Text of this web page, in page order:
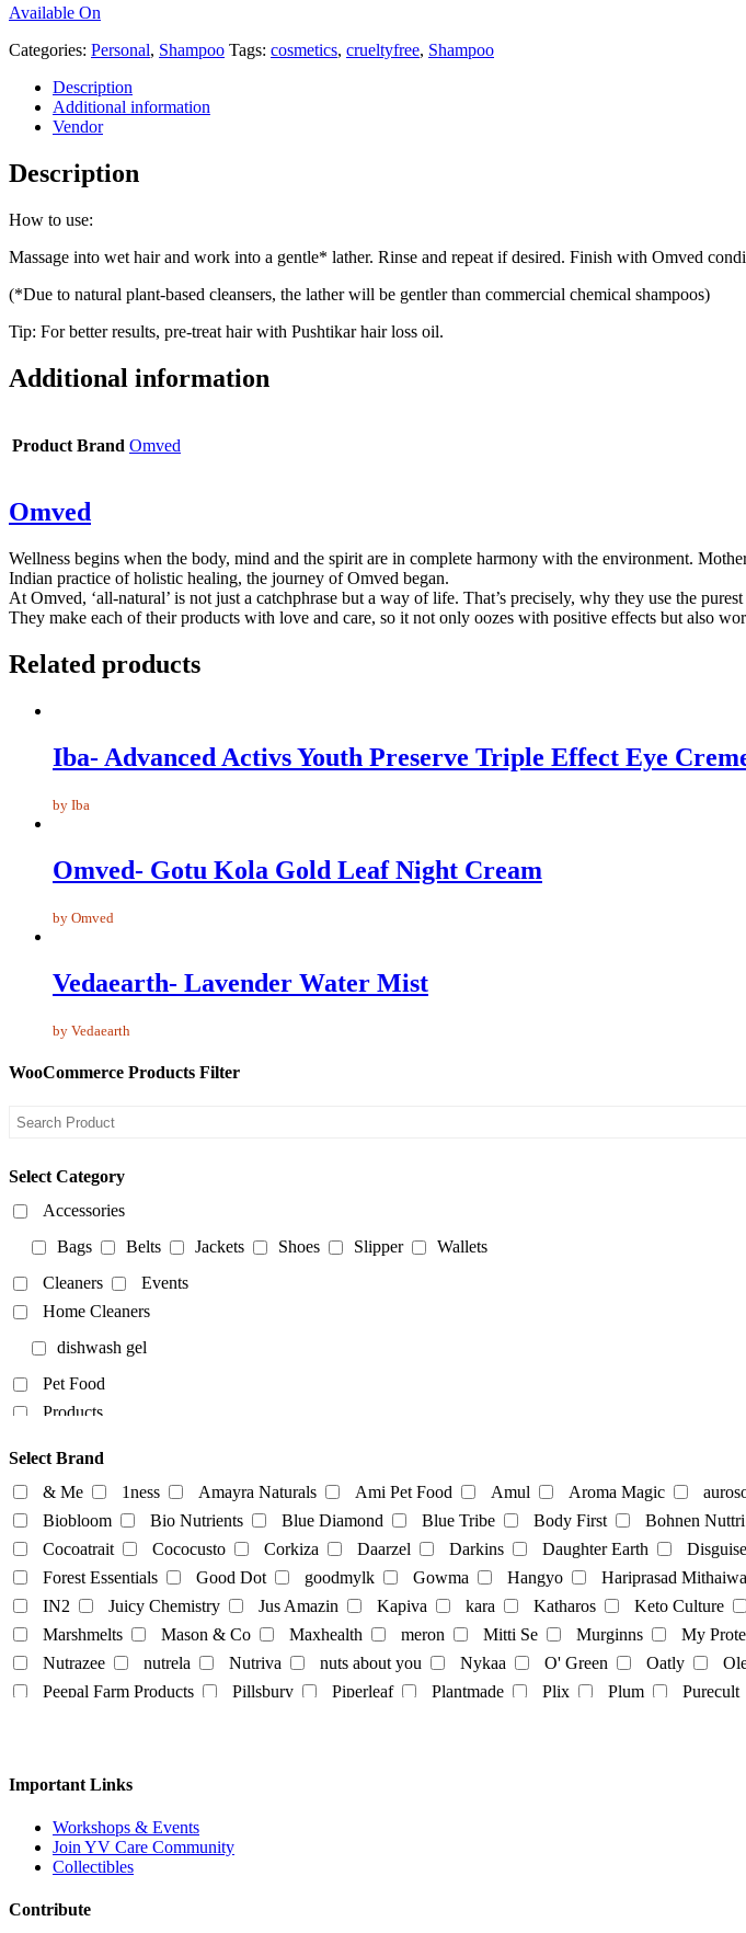
Available On
Categories: Personal, Shampoo Tags: cosmetics, crueltyfree, Shampoo
Description
Additional information
Vendor
Description
How to use:
Massage into wet hair and work into a gentle* lather. Rinse and repeat if desired. Finish with Omved
(*Due to natural plant-based cleansers, the lather will be gentler than commercial chemical shampoos)
Tip: For better results, pre-treat hair with Pushtikar hair loss oil.
Additional information
Product Brand Omved
Omved
Wellness begins when the body, mind and the spirit are in complete harmony with the environment.
Indian practice of holistic healing, the journey of Omved began.
At Omved, ‘all-natural’ is not just a catchphrase but a way of life. That’s precisely, why they use the
They make each of their products with love and care, so it not only oozes with positive effects but also
Related products
Iba- Advanced Activs Youth Preserve Triple Effect Eye
by Iba
Omved- Gotu Kola Gold Leaf Night Cream
by Omved
Vedaearth- Lavender Water Mist
by Vedaearth
WooCommerce Products Filter
Select Category
Accessories
Bags
Belts Jackets Shoes Slipper
Wallets
Cleaners
Events
Home Cleaners
dishwash gel
Pet Food
Products
Food Products
beverages
biryani Biscuits Breads Chocolate
Coffee
Dairy-alternatives
Butter
Cheese curd Ghee Ice Cream
Mayonnaise
Milk
Almond-Milk
cashew milk coconut milk oatmilk Rice Milk soymilk
Egg
Honey Mayo Milk Powder mock meat Momos multivitamins
body lotion
Slipper
Select Brand
& Me
1ness Amayra Naturals Ami Pet Food Amul Aroma Magic
Biobloom
Bio Nutrients Blue Diamond Blue Tribe Body First Bohnen Nuttri
Cocoatrait
Cococusto Corkiza Daarzel Darkins Daughter Earth
Forest Essentials
Good Dot goodmylk Gowma Hangyo Hariprasad
IN2
Juicy Chemistry Jus Amazin Kapiva kara Katharos Keto Culture
Marshmelts
Mason & Co Maxhealth meron Mitti Se Murginns My
Nutrazee
nutrela Nutriva nuts about you Nykaa O' Green Oatly
Peepal Farm Products
Pillsbury Piperleaf Plantmade Plix Plum Purecult
Vedaearth
Important Links
Workshops & Events
Join YV Care Community
Collectibles
Contribute